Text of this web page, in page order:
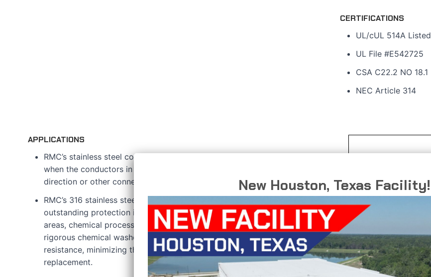
CERTIFICATIONS
UL/cUL 514A Listed
UL File #E542725
CSA C22.2 NO 18.1
NEC Article 314
APPLICATIONS
RMC’s stainless steel conduit bodies are developed to provide a solution
when the conductors in an electrical raceway system require a change in
direction or other connection requirements.
RMC’s 316 stainless steel features a hygienic polished finish that delivers
outstanding protection in challenging environments, including marine
areas, chemical processing facilities, and food processing plants where
rigorous chemical washdowns are essential. It offers superior corrosion
resistance, minimizing the need for frequent maintenance and
replacement.
New Houston, Texas Facility!